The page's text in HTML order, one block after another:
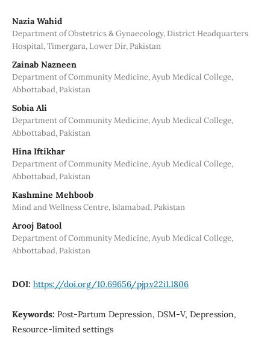
Nazia Wahid
Department of Obstetrics & Gynaecology, District Headquarters
Hospital, Timergara, Lower Dir, Pakistan
Zainab Nazneen
Department of Community Medicine, Ayub Medical College,
Abbottabad, Pakistan
Sobia Ali
Department of Community Medicine, Ayub Medical College,
Abbottabad, Pakistan
Hina Iftikhar
Department of Community Medicine, Ayub Medical College,
Abbottabad, Pakistan
Kashmine Mehboob
Mind and Wellness Centre, Islamabad, Pakistan
Arooj Batool
Department of Community Medicine, Ayub Medical College,
Abbottabad, Pakistan
DOI: https://doi.org/10.69656/pjp.v22i1.1806
Keywords: Post-Partum Depression, DSM-V, Depression,
Resource-limited settings